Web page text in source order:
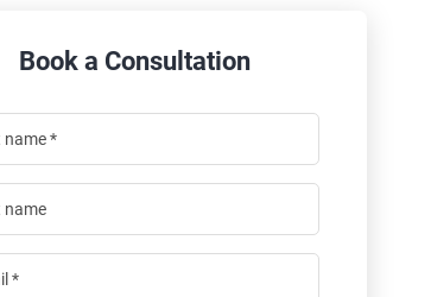
Book a Consultation